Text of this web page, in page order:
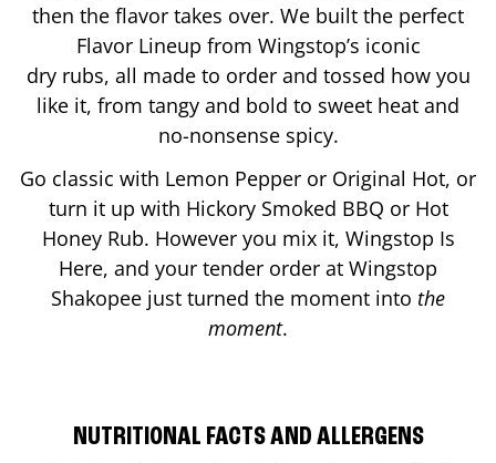
then the flavor takes over. We built the perfect
Flavor Lineup from Wingstop’s iconic
dry rubs, all made to order and tossed how you
like it, from tangy and bold to sweet heat and
no-nonsense spicy.
Go classic with Lemon Pepper or Original Hot, or
turn it up with Hickory Smoked BBQ or Hot
Honey Rub. However you mix it, Wingstop Is
Here, and your tender order at Wingstop
Shakopee just turned the moment into the
moment.
NUTRITIONAL FACTS AND ALLERGENS